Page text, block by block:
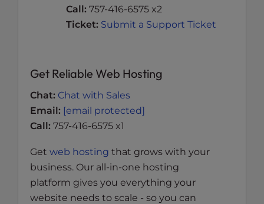
Call: 757-416-6575 x2
Ticket: Submit a Support Ticket
Get Reliable Web Hosting
Chat: Chat with Sales
Email: [email protected]
Call: 757-416-6575 x1
Get web hosting that grows with your
business. Our all-in-one hosting
platform gives you everything your
website needs to scale - so you can